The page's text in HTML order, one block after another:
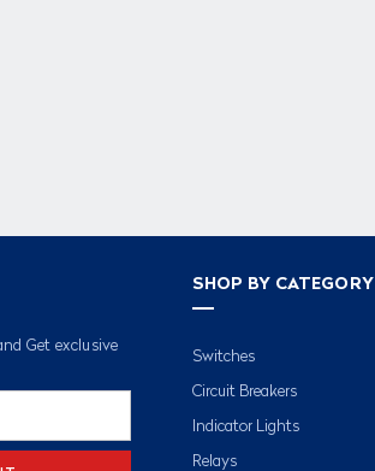
Get exclusive
SHOP BY CATEGORY
Switches
Circuit Breakers
Indicator Lights
Relays